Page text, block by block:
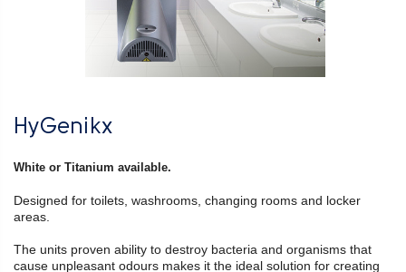
HyGenikx
White or Titanium available.
Designed for toilets, washrooms, changing rooms and locker
areas.
The units proven ability to destroy bacteria and organisms that
cause unpleasant odours makes it the ideal solution for creating